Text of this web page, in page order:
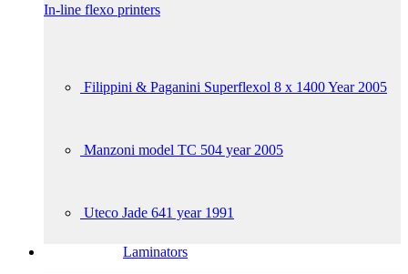
In-line flexo printers
Filippini & Paganini Superflexol 8 x 1400 Year 2005
Manzoni model TC 504 year 2005
Uteco Jade 641 year 1991
Laminators